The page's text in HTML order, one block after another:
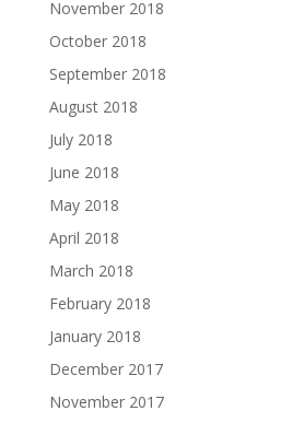
November 2018
October 2018
September 2018
August 2018
July 2018
June 2018
May 2018
April 2018
March 2018
February 2018
January 2018
December 2017
November 2017